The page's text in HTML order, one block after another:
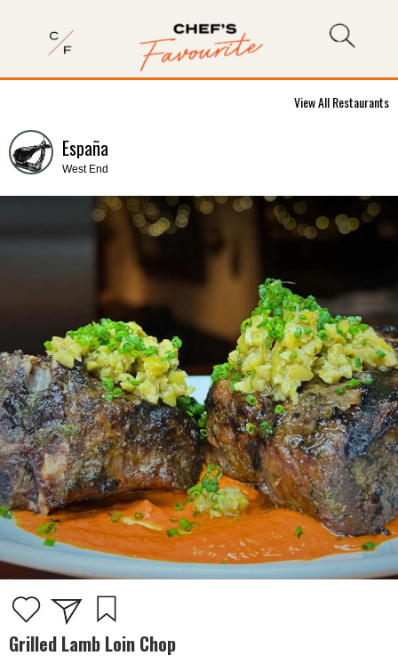
View All Restaurants
España
West End
Grilled Lamb Loin Chop